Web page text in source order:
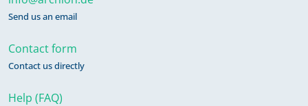
Send us an email
Contact form
Contact us directly
Help (FAQ)